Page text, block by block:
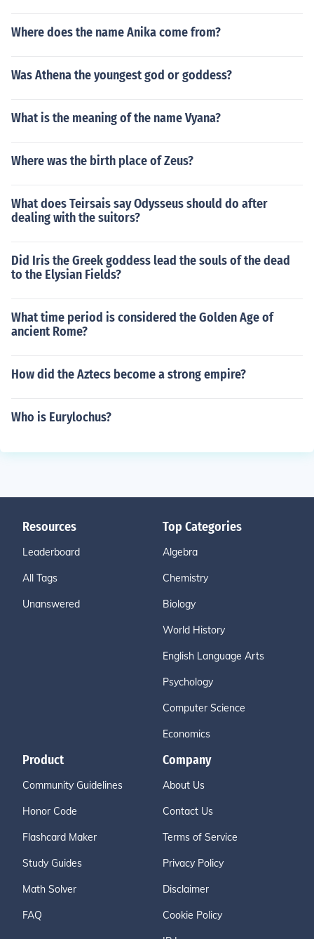
Where does the name Anika come from?
Was Athena the youngest god or goddess?
What is the meaning of the name Vyana?
Where was the birth place of Zeus?
What does Teirsais say Odysseus should do after
dealing with the suitors?
Did Iris the Greek goddess lead the souls of the dead
to the Elysian Fields?
What time period is considered the Golden Age of
ancient Rome?
How did the Aztecs become a strong empire?
Who is Eurylochus?
Resources
Leaderboard
All Tags
Unanswered
Top Categories
Algebra
Chemistry
Biology
World History
English Language Arts
Psychology
Computer Science
Economics
Product
Community Guidelines
Honor Code
Flashcard Maker
Study Guides
Math Solver
FAQ
Company
About Us
Contact Us
Terms of Service
Privacy Policy
Disclaimer
Cookie Policy